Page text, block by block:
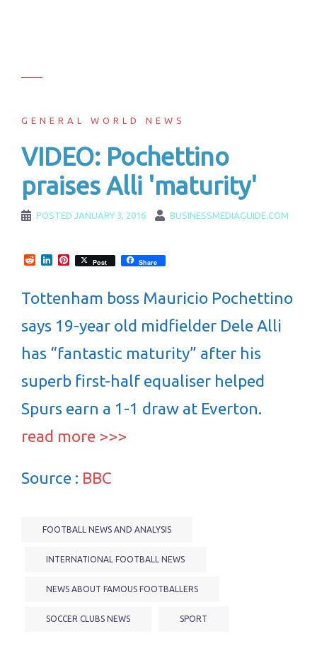
GENERAL WORLD NEWS
VIDEO: Pochettino
praises Alli 'maturity'
POSTED JANUARY 3, 2016 BUSINESSMEDIAGUIDE.COM
RedditLinkedInPinterest
Post Share
Tottenham boss Mauricio Pochettino
says 19-year old midfielder Dele Alli
has “fantastic maturity” after his
superb first-half equaliser helped
Spurs earn a 1-1 draw at Everton.
read more >>>
Source : BBC
FOOTBALL NEWS AND ANALYSIS
INTERNATIONAL FOOTBALL NEWS
NEWS ABOUT FAMOUS FOOTBALLERS
SOCCER CLUBS NEWS SPORT